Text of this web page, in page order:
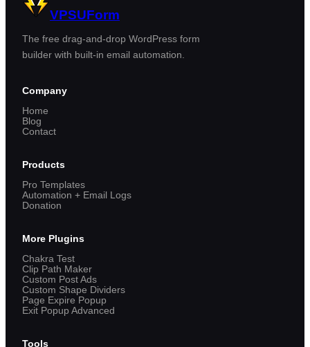
VPSUForm
The free drag-and-drop WordPress form
builder with built-in email automation.
Company
Home
Blog
Contact
Products
Pro Templates
Automation + Email Logs
Donation
More Plugins
Chakra Test
Clip Path Maker
Custom Post Ads
Custom Shape Dividers
Page Expire Popup
Exit Popup Advanced
Tools